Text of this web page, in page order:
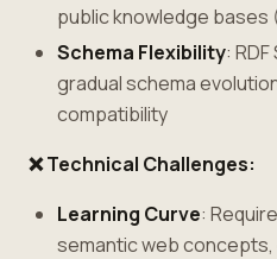
public knowledge bases
Schema Flexibility:
gradual schema
compatibility
❌ Technical Challenges:
Learning Curve:
semantic web